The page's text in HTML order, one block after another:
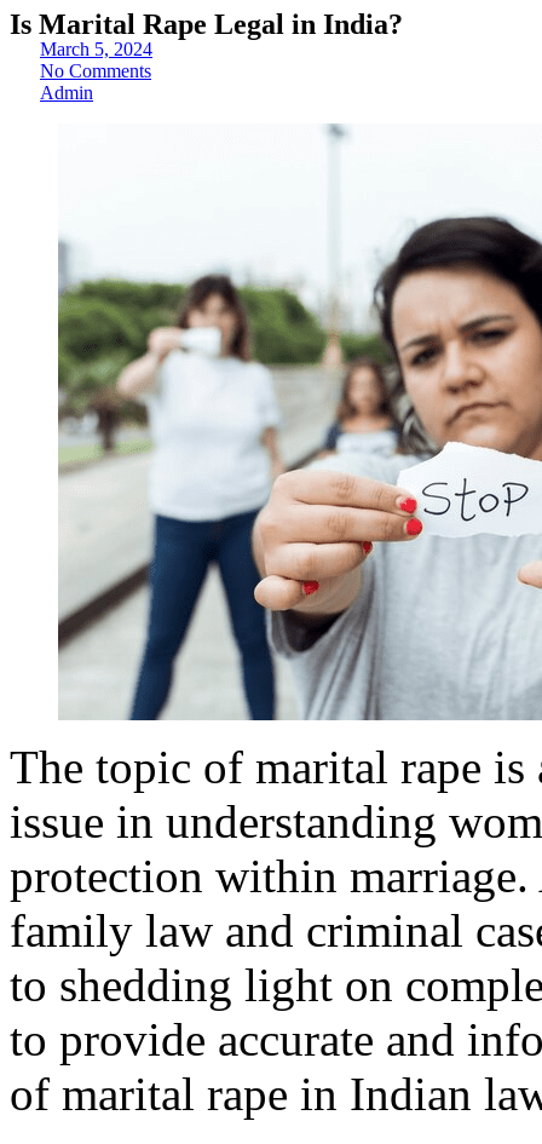
Is Marital Rape Legal in India?
March 5, 2024
No Comments
Admin
The topic of marital rape
issue in understanding
protection within
family law and criminal
to shedding light on
to provide accurate and
of marital rape in Indian